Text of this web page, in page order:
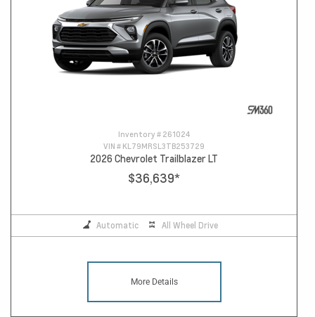
Inventory # 261024
VIN # KL79MRSL3TB253729
2026 Chevrolet Trailblazer LT
$36,639*
Automatic All Wheel Drive
More Details